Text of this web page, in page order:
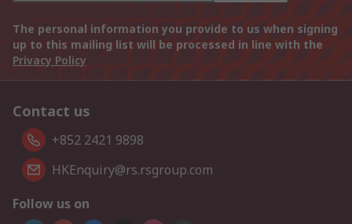
The personal information you provide to us when signing
up to this mailing list will be processed in line with the
Privacy Policy
Contact us
+852 2421 9898
HKEnquiry@rs.rsgroup.com
Follow us on